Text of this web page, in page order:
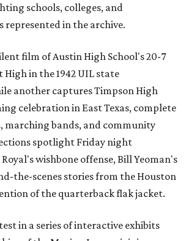
schools, colleges, and
represented in the archive.
film of Austin High School's 20-7
High in the 1942 UIL state
another captures Timpson High
celebration in East Texas, complete
marching bands, and community
spotlight Friday night
wishbone offense, Bill Yeoman's
the-scenes stories from the Houston
of the quarterback flak jacket.
in a series of interactive exhibits